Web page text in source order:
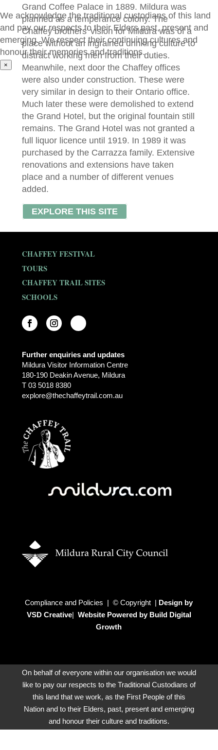
Grand Coffee Palace in 1889. Mildura was
planned as a temperance colony. The
Chaffey brothers’ vision for Mildura was of a
place without an ingrained drinking culture to
distract working men from their duties.
Meanwhile, next door the Chaffey offices
were also under construction. These were
very similar in design to their Ontario office.
Much later these were demolished to extend
the Grand Hotel, but the original fountain still
remains. The Grand Hotel was not granted a
full liquor licence until 1919. In 1989 it was
purchased by the Carrazza family. Extensive
renovations and extensions have taken
place and a number of different venues
added.
EXPLORE THIS SITE
CHAFFEY FESTIVAL
TOURS
CHAFFEY TRAIL SITES
SCHOOLS
Further enquiries and updates
Mildura Visitor Information Centre
180-190 Deakin Avenue, Mildura
T 03 5018 8380
explore@thechaffeytrail.com.au
Compliance and Policies | © Copyright | Design by
VSD Creative| Website Powered by Build Digital
Growth
On behalf of everyone within our organisation we would
like to pay our respects to the Traditional Custodians of
this land that we work, as the First People of this
Nation and to their Elders, past, present and emerging
and honour their culture and traditions.
We acknowledge the traditional custodians of this land
and pay our respects to their Elders past, present and
emerging. We respect their continuing cultures and
honour their memories and traditions.
×